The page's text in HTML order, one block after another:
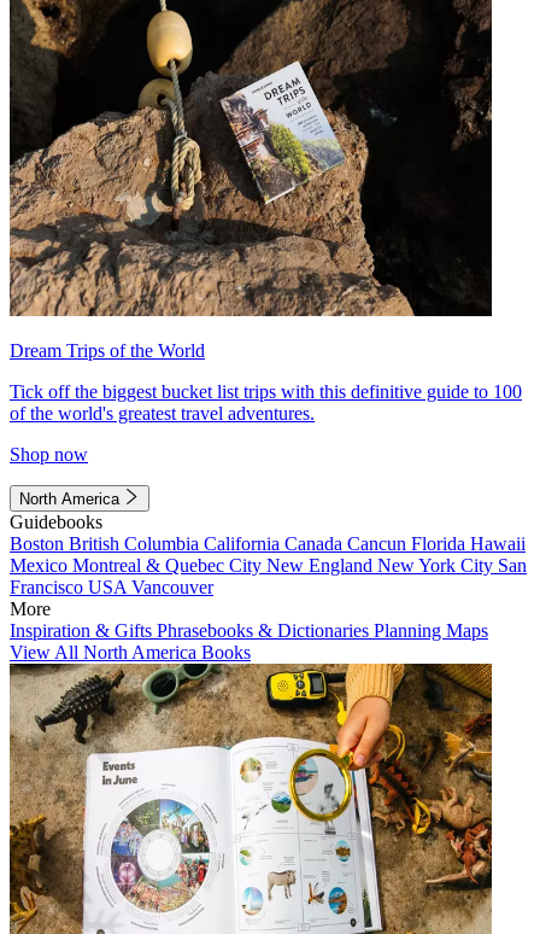
Dream Trips of the World
Tick off the biggest bucket list trips with this definitive guide to 100
of the world's greatest travel adventures.
Shop now
North America
Guidebooks
Boston British Columbia California Canada Cancun Florida Hawaii
Mexico Montreal & Quebec City New England New York City San
Francisco USA Vancouver
More
Inspiration & Gifts Phrasebooks & Dictionaries Planning Maps
View All North America Books